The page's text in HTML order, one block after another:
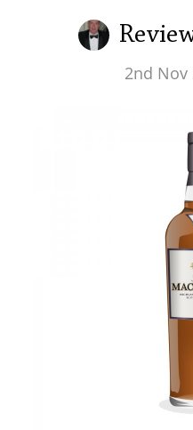
2nd Nov
Canadian
Thomas H.